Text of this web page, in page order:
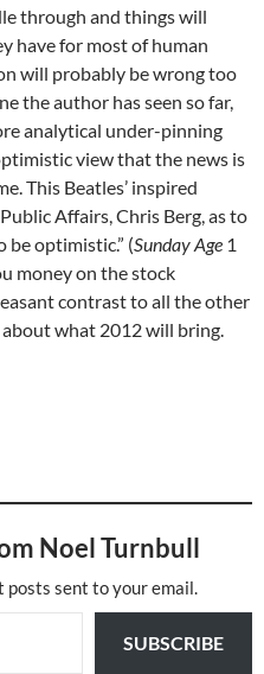
through and things will
have for most of human
will probably be wrong too
the author has seen so far,
analytical under-pinning
view that the news is
This Beatles’ inspired
Affairs, Chris Berg, as to
be optimistic.” (Sunday Age 1
money on the stock
contrast to all the other
what 2012 will bring.
Noel Turnbull
sent to your email.
SUBSCRIBE